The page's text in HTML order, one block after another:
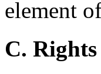
element
C.